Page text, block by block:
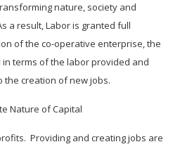
nature, society and
a result, Labor is granted full
of the co-operative enterprise, the
terms of the labor provided and
the creation of new jobs.
Nature of Capital
Providing and creating jobs are